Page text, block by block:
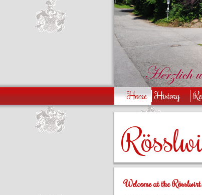
Home History
Welcome at the